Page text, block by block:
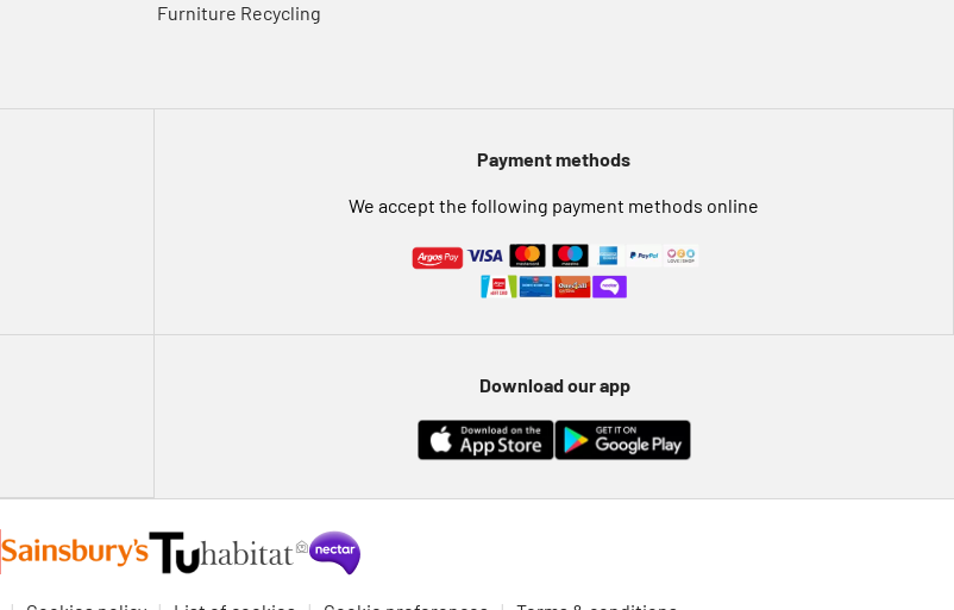
Furniture Recycling
Payment methods
We accept the following payment methods online
Download our app